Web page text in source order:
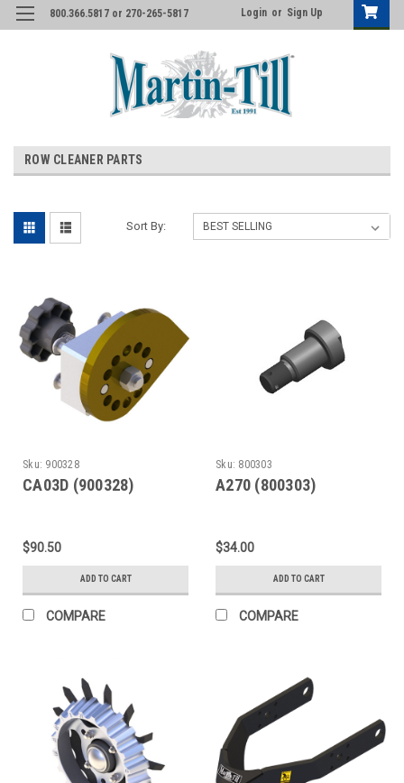
800.366.5817 or 270-265-5817 Login or Sign Up
ROW CLEANER PARTS
Sort By:
Sku: 900328
CA03D (900328)
$90.50
ADD TO CART
COMPARE
Sku: 800303
A270 (800303)
$34.00
ADD TO CART
COMPARE